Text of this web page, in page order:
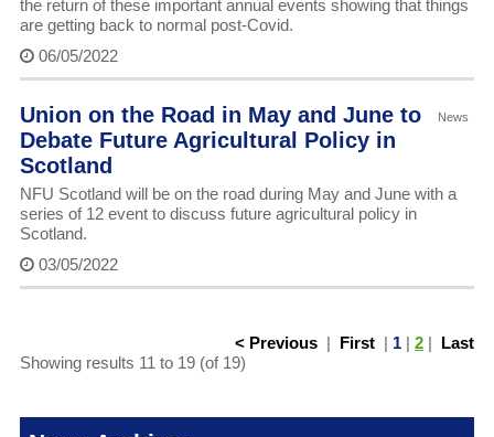
the return of these important annual events showing that things
are getting back to normal post-Covid.
06/05/2022
News
Union on the Road in May and June to
Debate Future Agricultural Policy in
Scotland
NFU Scotland will be on the road during May and June with a
series of 12 event to discuss future agricultural policy in
Scotland.
03/05/2022
< Previous | First | 1 |2 | Last
Showing results 11 to 19 (of 19)